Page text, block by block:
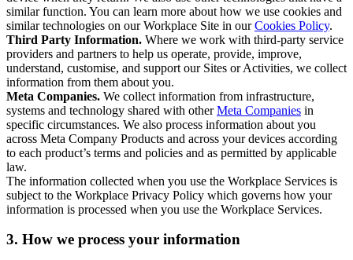
similar function. You can learn more about how we use cookies and
similar technologies on our Workplace Site in ourCookies Policy.
Third Party Information. Where we work with third-party service
providers and partners to help us operate, provide, improve,
understand, customise, and support our Sites or Activities, we collect
information from them about you.
Meta Companies. We collect information from infrastructure,
systems and technology shared with otherMeta Companies in
specific circumstances. We also process information about you
across Meta Company Products and across your devices according
to each product’s terms and policies and as permitted by applicable
law.
The information collected when you use the Workplace Services is
subject to the Workplace Privacy Policy which governs how your
information is processed when you use the Workplace Services.
3. How we process your information